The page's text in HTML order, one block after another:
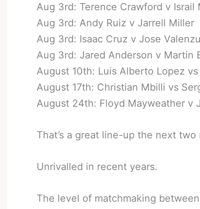
Aug 3rd: Terence Crawford v Israil
Aug 3rd: Andy Ruiz v Jarrell Miller
Aug 3rd: Isaac Cruz v Jose
Aug 3rd: Jared Anderson v Martin
August 10th: Luis Alberto Lopez
August 17th: Christian Mbilli vs
August 24th: Floyd Mayweather v
That’s a great line-up the next
Unrivalled in recent years.
The level of matchmaking